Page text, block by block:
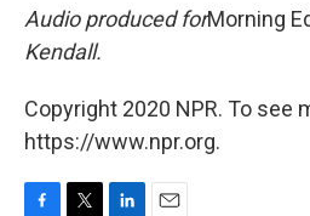
Audio produced forMorning
Kendall.
Copyright 2020 NPR. To see
https://www.npr.org.